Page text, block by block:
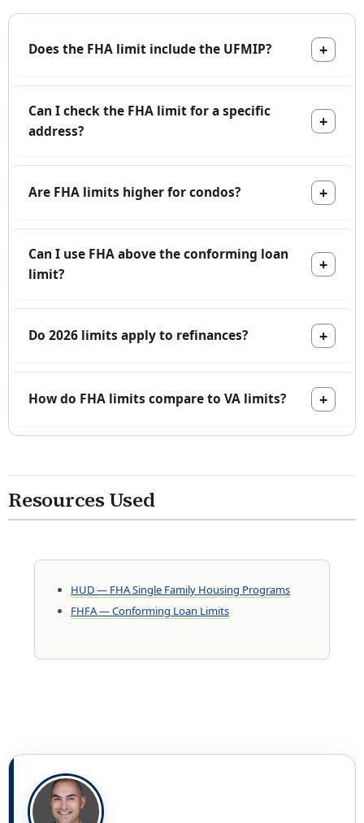
Does the FHA limit include the UFMIP?
Can I check the FHA limit for a specific
address?
Are FHA limits higher for condos?
Can I use FHA above the conforming loan
limit?
Do 2026 limits apply to refinances?
How do FHA limits compare to VA limits?
Resources Used
HUD — FHA Single Family Housing Programs
FHFA — Conforming Loan Limits